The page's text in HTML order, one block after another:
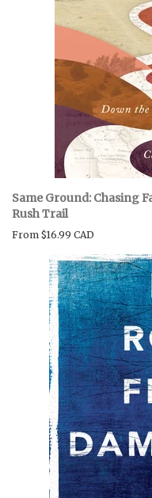
Same Ground: Chasing
Rush Trail
From $16.99 CAD